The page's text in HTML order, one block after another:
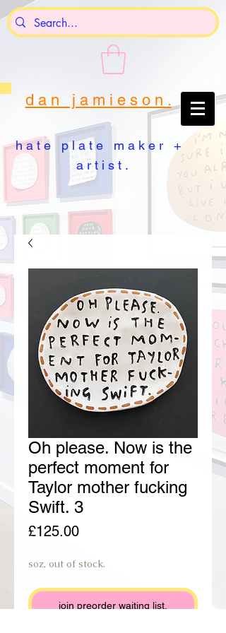
d a n j a m i e s o n .
h a t e p l a t e m a k e r +
a r t i s t .
Oh please. Now is the
perfect moment for
Taylor mother fucking
Swift. 3
£125.00Price
soz, out of stock.
join preorder waiting list.